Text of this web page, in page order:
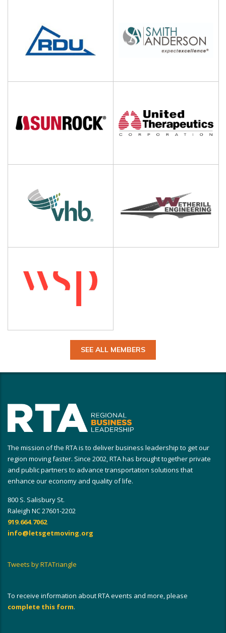
SEE ALL MEMBERS
The mission of the RTA is to deliver business leadership to get our
region moving faster. Since 2002, RTA has brought together private
and public partners to advance transportation solutions that
enhance our economy and quality of life.
800 S. Salisbury St.
Raleigh NC 27601-2202
919.664.7062
info@letsgetmoving.org
Tweets by RTATriangle
To receive information about RTA events and more, please
complete this form.